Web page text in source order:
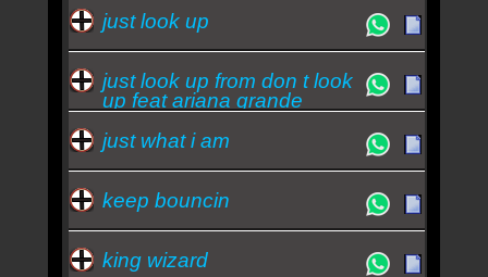
just look up
just look up from don t look
up feat ariana grande
just what i am
keep bouncin
king wizard